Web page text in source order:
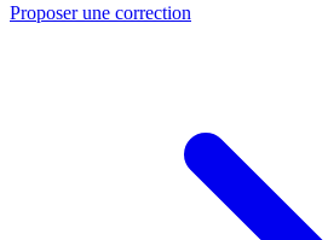
Proposer une correction